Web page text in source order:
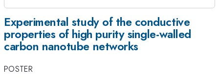
Experimental study of the conductive
properties of high purity single-walled
carbon nanotube networks
POSTER